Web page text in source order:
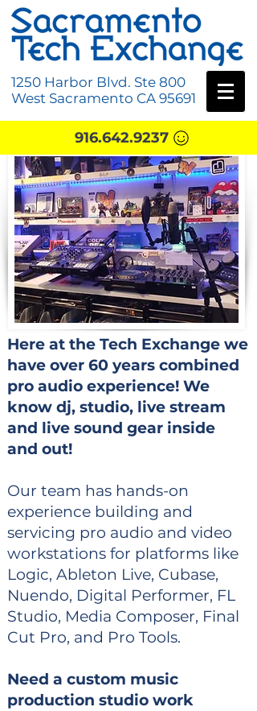
1250 Harbor Blvd. Ste 800
West Sacramento CA 95691
916.642.9237
Here at the Tech Exchange we
have over 60 years combined
pro audio experience! We
know dj, studio, live stream
and live sound gear inside
and out!
Our team has hands-on
experience building and
servicing pro audio and video
workstations for platforms like
Logic, Ableton Live, Cubase,
Nuendo, Digital Performer, FL
Studio, Media Composer, Final
Cut Pro, and Pro Tools.
Need a custom music
production studio work